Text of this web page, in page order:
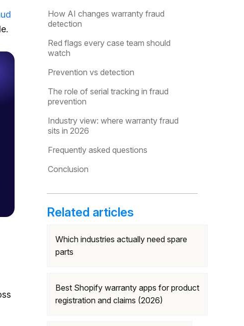
How AI changes warranty fraud
detection
Red flags every case team should
watch
Prevention vs detection
The role of serial tracking in fraud
prevention
Industry view: where warranty fraud
sits in 2026
Frequently asked questions
Conclusion
Related articles
Which industries actually need spare
parts
Best Shopify warranty apps for product
registration and claims (2026)